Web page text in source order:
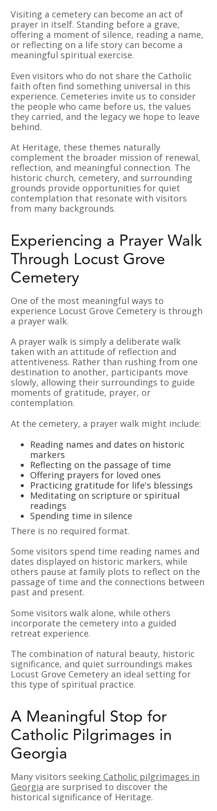
Visiting a cemetery can become an act of
prayer in itself. Standing before a grave,
offering a moment of silence, reading a name,
or reflecting on a life story can become a
meaningful spiritual exercise.
Even visitors who do not share the Catholic
faith often find something universal in this
experience. Cemeteries invite us to consider
the people who came before us, the values
they carried, and the legacy we hope to leave
behind.
At Heritage, these themes naturally
complement the broader mission of renewal,
reflection, and meaningful connection. The
historic church, cemetery, and surrounding
grounds provide opportunities for quiet
contemplation that resonate with visitors
from many backgrounds.
Experiencing a Prayer Walk
Through Locust Grove
Cemetery
One of the most meaningful ways to
experience Locust Grove Cemetery is through
a prayer walk.
A prayer walk is simply a deliberate walk
taken with an attitude of reflection and
attentiveness. Rather than rushing from one
destination to another, participants move
slowly, allowing their surroundings to guide
moments of gratitude, prayer, or
contemplation.
At the cemetery, a prayer walk might include:
Reading names and dates on historic
markers
Reflecting on the passage of time
Offering prayers for loved ones
Practicing gratitude for life's blessings
Meditating on scripture or spiritual
readings
Spending time in silence
There is no required format.
Some visitors spend time reading names and
dates displayed on historic markers, while
others pause at family plots to reflect on the
passage of time and the connections between
past and present.
Some visitors walk alone, while others
incorporate the cemetery into a guided
retreat experience.
The combination of natural beauty, historic
significance, and quiet surroundings makes
Locust Grove Cemetery an ideal setting for
this type of spiritual practice.
A Meaningful Stop for
Catholic Pilgrimages in
Georgia
Many visitors seeking Catholic pilgrimages in
Georgia are surprised to discover the
historical significance of Heritage.